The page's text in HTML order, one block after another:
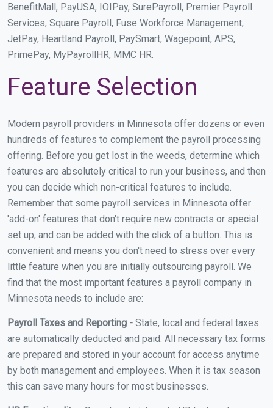
BenefitMall, PayUSA, IOIPay, SurePayroll, Premier Payroll
Services, Square Payroll, Fuse Workforce Management,
JetPay, Heartland Payroll, PaySmart, Wagepoint, APS,
PrimePay, MyPayrollHR, MMC HR.
Feature Selection
Modern payroll providers in Minnesota offer dozens or even
hundreds of features to complement the payroll processing
offering. Before you get lost in the weeds, determine which
features are absolutely critical to run your business, and then
you can decide which non-critical features to include.
Remember that some payroll services in Minnesota offer
'add-on' features that don't require new contracts or special
set up, and can be added with the click of a button. This is
convenient and means you don't need to stress over every
little feature when you are initially outsourcing payroll. We
find that the most important features a payroll company in
Minnesota needs to include are:
Payroll Taxes and Reporting - State, local and federal taxes
are automatically deducted and paid. All necessary tax forms
are prepared and stored in your account for access anytime
by both management and employees. When it is tax season
this can save many hours for most businesses.